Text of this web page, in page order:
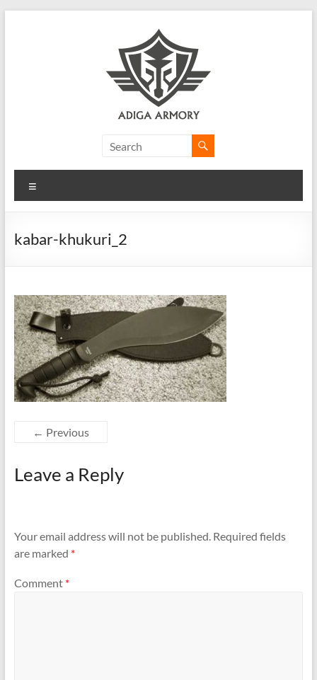
Armory
Ridiculously
CLP.
kabar-khukuri_2
← Previous
Leave a Reply
Your email address will not be published. Required fields
are marked *
Comment *